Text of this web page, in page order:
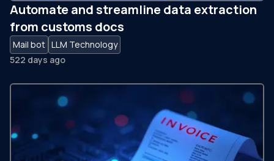
Automate and streamline data extraction
from customs docs
Mail bot LLM Technology
522 days ago